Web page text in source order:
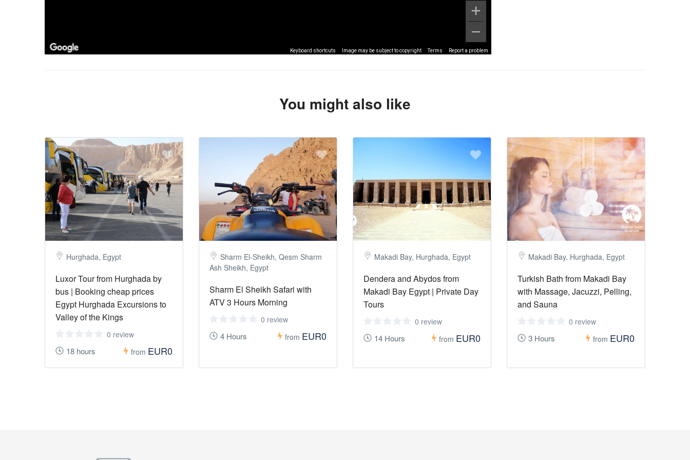
Keyboard shortcuts Image may be subject to copyright Terms Report a problem
You might also like
Hurghada, Egypt
Luxor Tour from Hurghada by
bus | Booking cheap prices
Egypt Hurghada Excursions to
Valley of the Kings
0 review
18 hours from EUR0
Sharm El-Sheikh, Qesm Sharm
Ash Sheikh, Egypt
Sharm El Sheikh Safari with
ATV 3 Hours Morning
0 review
4 Hours from EUR0
Makadi Bay, Hurghada, Egypt
Dendera and Abydos from
Makadi Bay Egypt | Private Day
Tours
0 review
14 Hours from EUR0
Makadi Bay, Hurghada, Egypt
Turkish Bath from Makadi Bay
with Massage, Jacuzzi, Pelling,
and Sauna
0 review
3 Hours from EUR0